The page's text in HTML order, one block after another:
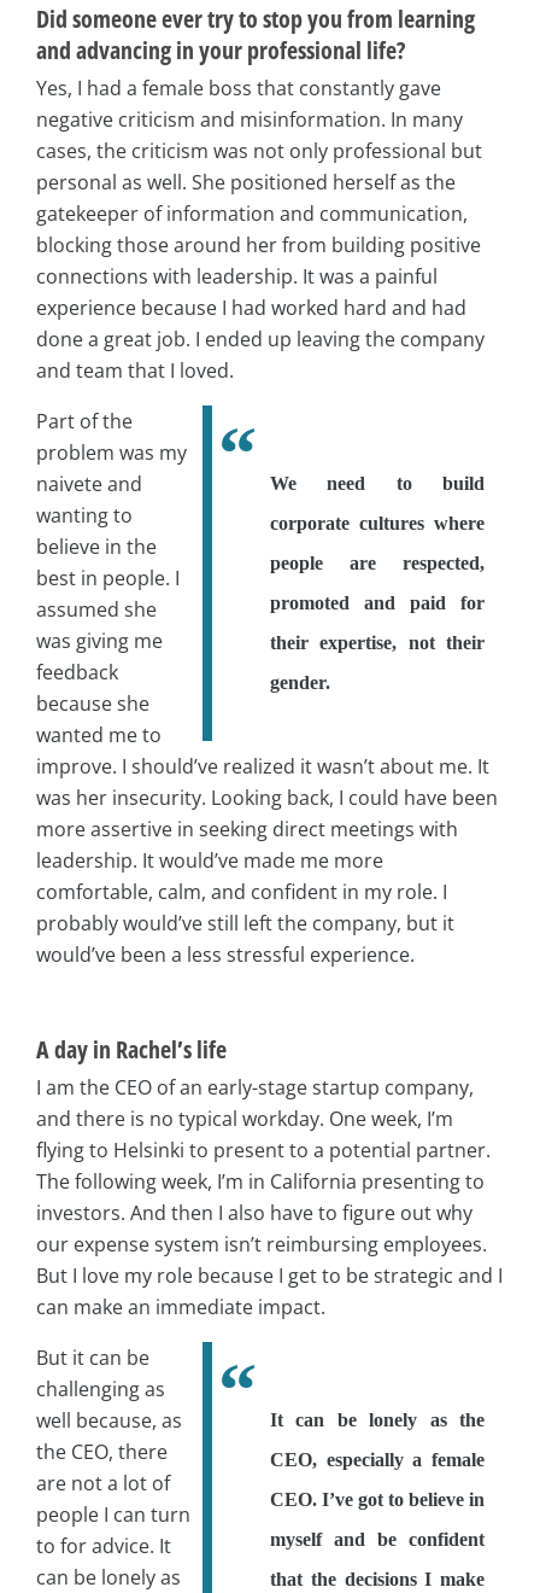
Did someone ever try to stop you from learning
and advancing in your professional life?
Yes, I had a female boss that constantly gave
negative criticism and misinformation. In many
cases, the criticism was not only professional but
personal as well. She positioned herself as the
gatekeeper of information and communication,
blocking those around her from building positive
connections with leadership. It was a painful
experience because I had worked hard and had
done a great job. I ended up leaving the company
and team that I loved.
We need to build
corporate cultures where
people are respected,
promoted and paid for
their expertise, not their
gender.
Part of the
problem was my
naivete and
wanting to
believe in the
best in people. I
assumed she
was giving me
feedback
because she
wanted me to
improve. I should’ve realized it wasn’t about me. It
was her insecurity. Looking back, I could have been
more assertive in seeking direct meetings with
leadership. It would’ve made me more
comfortable, calm, and confident in my role. I
probably would’ve still left the company, but it
would’ve been a less stressful experience.
A day in Rachel’s life
I am the CEO of an early-stage startup company,
and there is no typical workday. One week, I’m
flying to Helsinki to present to a potential partner.
The following week, I’m in California presenting to
investors. And then I also have to figure out why
our expense system isn’t reimbursing employees.
But I love my role because I get to be strategic and I
can make an immediate impact.
It can be lonely as the
CEO, especially a female
CEO. I’ve got to believe in
myself and be confident
that the decisions I make
But it can be
challenging as
well because, as
the CEO, there
are not a lot of
people I can turn
to for advice. It
can be lonely as